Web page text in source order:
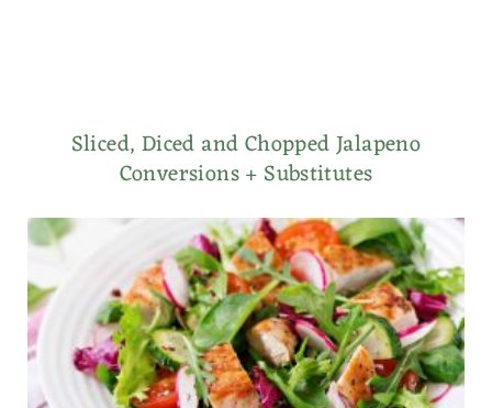
Sliced, Diced and Chopped Jalapeno
Conversions + Substitutes